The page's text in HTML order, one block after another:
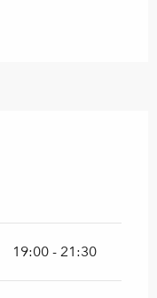
19:00 - 21:30